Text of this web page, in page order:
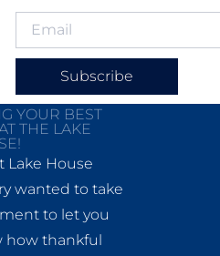
Subscribe
YOUR BEST
THE LAKE
Lake House
wanted to take
to let you
how thankful